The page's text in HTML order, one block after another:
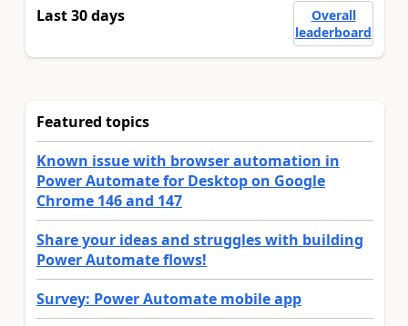
Last 30 days
Overall
leaderboard
Featured topics
Known issue with browser automation in
Power Automate for Desktop on Google
Chrome 146 and 147
Share your ideas and struggles with building
Power Automate flows!
Survey: Power Automate mobile app